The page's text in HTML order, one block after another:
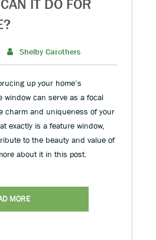
IT DO FOR
Shelby Carothers
up your home’s
window can serve as a focal
charm and uniqueness of your
exactly is a feature window,
to the beauty and value of
about it in this post.
MORE